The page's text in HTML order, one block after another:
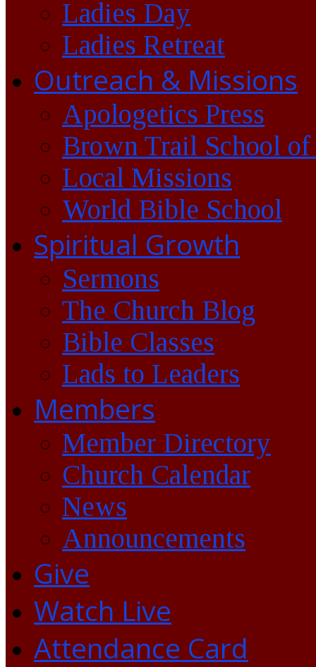
Ladies Day
Ladies Retreat
Outreach & Missions
Apologetics Press
Brown Trail School of
Local Missions
World Bible School
Spiritual Growth
Sermons
The Church Blog
Bible Classes
Lads to Leaders
Members
Member Directory
Church Calendar
News
Announcements
Give
Watch Live
Attendance Card